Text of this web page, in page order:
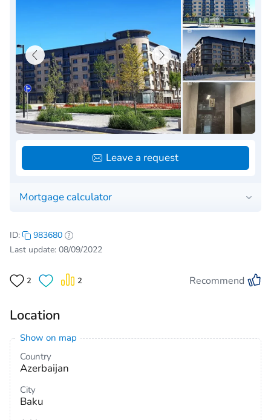
Mortgage calculator
Leave a request
ID:
983680
Last update: 08/09/2022
2 2 Recommend
Location
Show on map
Country
Azerbaijan
City
Baku